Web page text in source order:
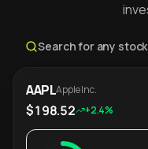
Search for any
AAPLApple Inc.
$198.52 +2.4%